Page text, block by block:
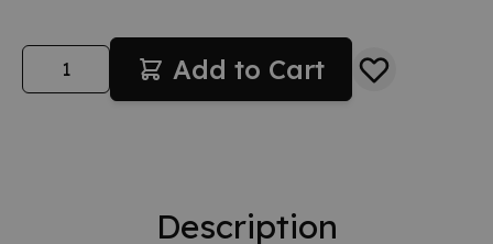
Quantity Add to Cart
Description